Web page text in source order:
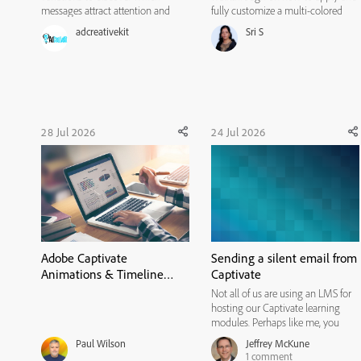
messages attract attention and
influence action. Instructional
designers can borrow several
adcreativekit
fully customize a multi-colored
radial gradient background for
avatars. It covers the following
actions: * Select the Background
Sri S
28 Jul 2026
Adobe Captivate
Animations & Timeline
Paul Wilson
24 Jul 2026
Sending a silent email from
Captivate
Not all of us are using an LMS for
hosting our Captivate learning
modules. Perhaps like me, you
have a website or two where you
are hosting modules for public use.
Jeffrey McKune
1 comment